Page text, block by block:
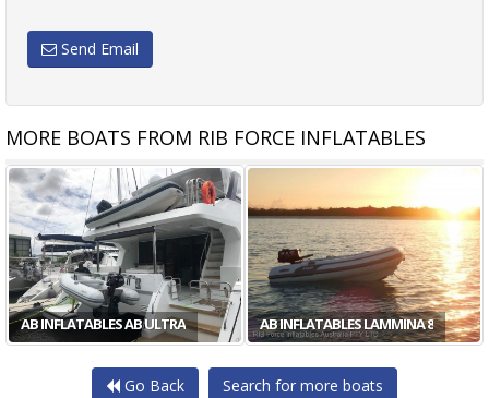
Send Email
MORE BOATS FROM RIB FORCE INFLATABLES
AB INFLATABLES AB ULTRA AB INFLATABLES LAMMINA 8
Go Back Search for more boats